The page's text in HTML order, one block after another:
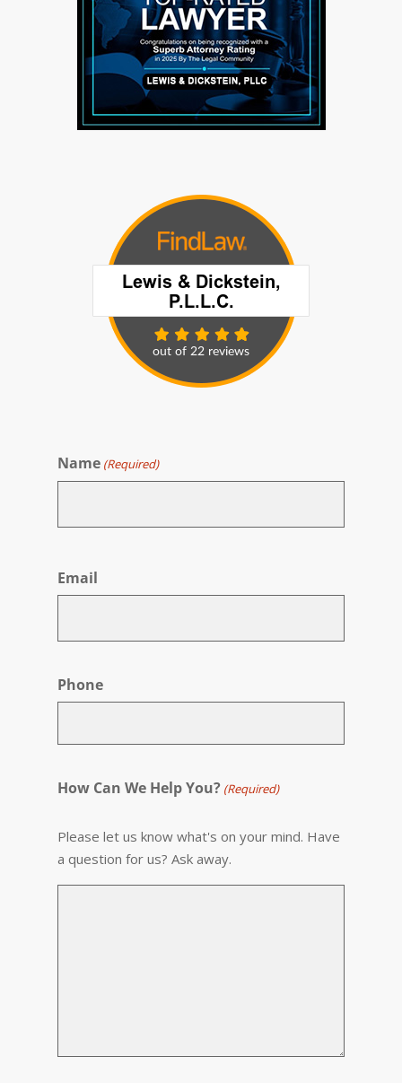
Name (Required)
Email
Phone
How Can We Help You? (Required)
Please let us know what's on your mind. Have
a question for us? Ask away.